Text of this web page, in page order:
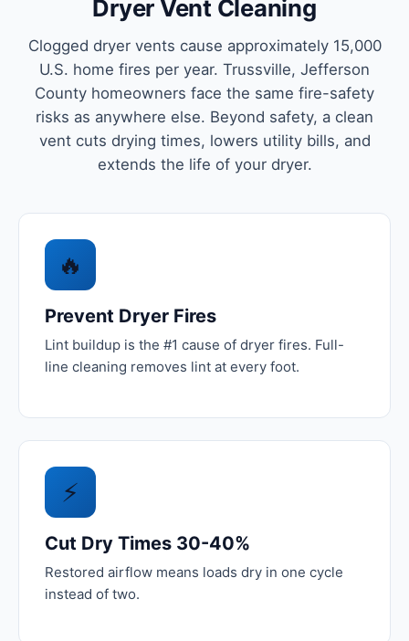
Dryer Vent Cleaning
Clogged dryer vents cause approximately 15,000
U.S. home fires per year. Trussville, Jefferson
County homeowners face the same fire-safety
risks as anywhere else. Beyond safety, a clean
vent cuts drying times, lowers utility bills, and
extends the life of your dryer.
🔥
Prevent Dryer Fires
Lint buildup is the #1 cause of dryer fires. Full-
line cleaning removes lint at every foot.
⚡
Cut Dry Times 30-40%
Restored airflow means loads dry in one cycle
instead of two.